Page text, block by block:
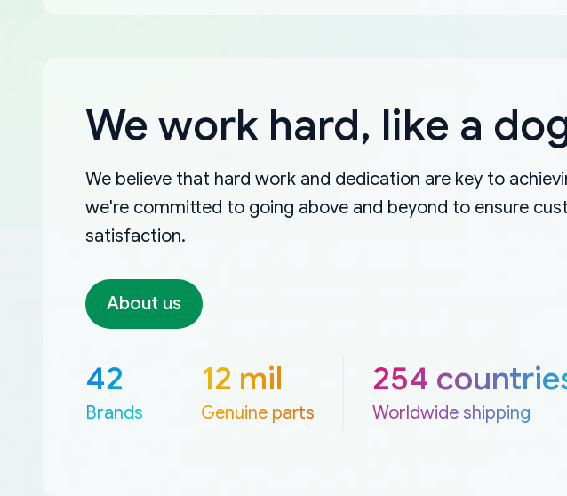
We work hard, like a
We believe that hard work and dedication are key to
we're committed to going above and beyond to ensure
satisfaction.
About us
42
Brands
12 mil
Genuine parts
254
Worldwide shipping